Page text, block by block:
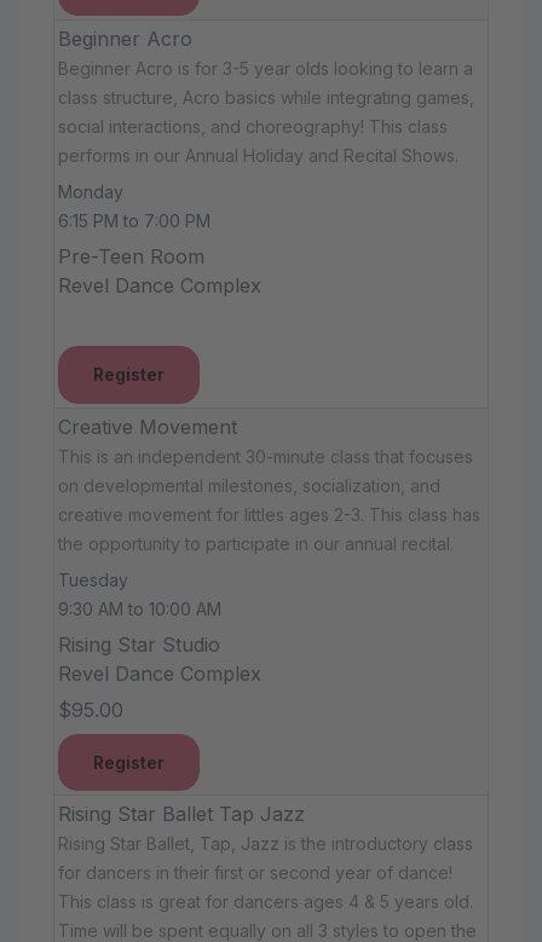
Beginner Acro
Beginner Acro is for 3-5 year olds looking to learn a
class structure, Acro basics while integrating games,
social interactions, and choreography! This class
performs in our Annual Holiday and Recital Shows.
Monday
6:15 PM to 7:00 PM
Pre-Teen Room
Revel Dance Complex
Register
Creative Movement
This is an independent 30-minute class that focuses
on developmental milestones, socialization, and
creative movement for littles ages 2-3. This class has
the opportunity to participate in our annual recital.
Tuesday
9:30 AM to 10:00 AM
Rising Star Studio
Revel Dance Complex
$95.00
Register
Rising Star Ballet Tap Jazz
Rising Star Ballet, Tap, Jazz is the introductory class
for dancers in their first or second year of dance!
This class is great for dancers ages 4 & 5 years old.
Time will be spent equally on all 3 styles to open the